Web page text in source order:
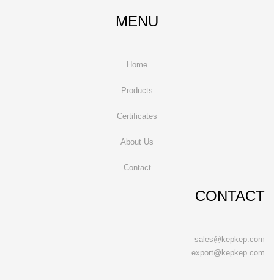
MENU
Home
Products
Certificates
About Us
Contact
CONTACT
sales@kepkep.com
export@kepkep.com